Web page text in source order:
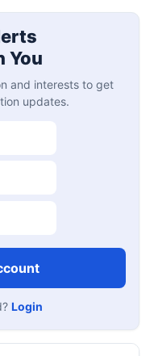
You
and interests to get
updates.
Login